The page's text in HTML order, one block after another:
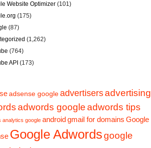
Website Optimizer (101)
(175)
(87)
(1,262)
(764)
API (173)
adsense googleadvertisersadvertising
adwords googleadwords tips
analytics google android gmail for domains Google
Google Adwordsgoogle